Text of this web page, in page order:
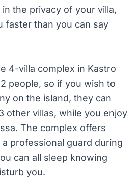
the privacy of your villa,
faster than you can say
4-villa complex in Kastro
people, so if you wish to
on the island, they can
other villas, while you enjoy
The complex offers
professional guard during
can all sleep knowing
you.